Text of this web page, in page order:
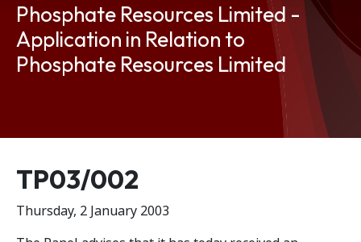
Phosphate Resources Limited -
Application in Relation to
Phosphate Resources Limited
Release number
TP03/002
Thursday, 2 January 2003